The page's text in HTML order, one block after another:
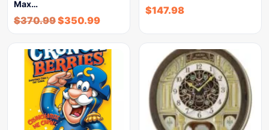
Max…
$370.99$350.99
$147.98